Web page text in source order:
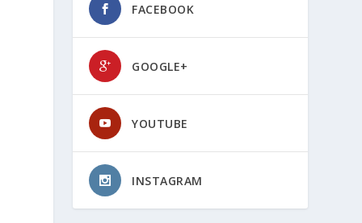
FACEBOOK
GOOGLE+
YOUTUBE
INSTAGRAM